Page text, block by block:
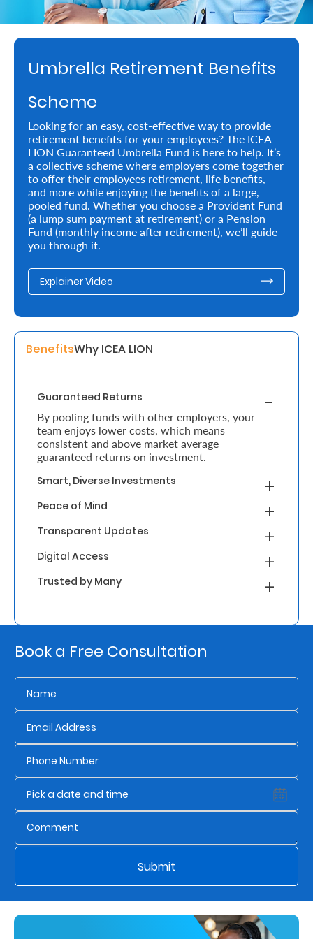
Retire
With
Ease
Preserve
Your
Legacy
Business
Secure
Life
and
Assets
Retire
With
Grow
Your
Money
Legacy
About
Who
We
Are
Sustainability
Insights
Work
With
Customer
Support
Umbrella Retirement Benefits
Scheme
Looking for an easy, cost-effective way to provide
retirement benefits for your employees? The ICEA
LION Guaranteed Umbrella Fund is here to help. It’s
a collective scheme where employers come together
to offer their employees retirement, life benefits,
and more while enjoying the benefits of a large,
pooled fund. Whether you choose a Provident Fund
(a lump sum payment at retirement) or a Pension
Fund (monthly income after retirement), we’ll guide
you through it.
Explainer Video
BenefitsWhy ICEA LION
Guaranteed Returns
By pooling funds with other employers, your
team enjoys lower costs, which means
consistent and above market average
guaranteed returns on investment.
Smart, Diverse Investments
Peace of Mind
Transparent Updates
Digital Access
Trusted by Many
Book a Free Consultation
Submit